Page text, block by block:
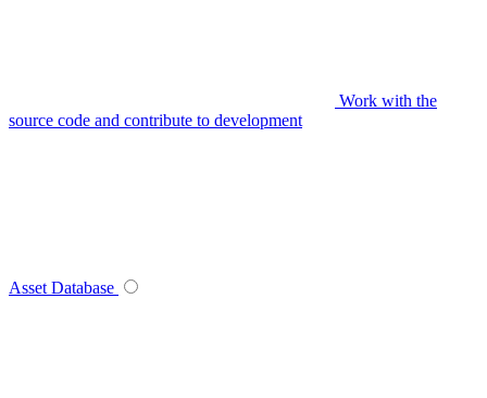
Work with the
source code and contribute to development
Asset Database